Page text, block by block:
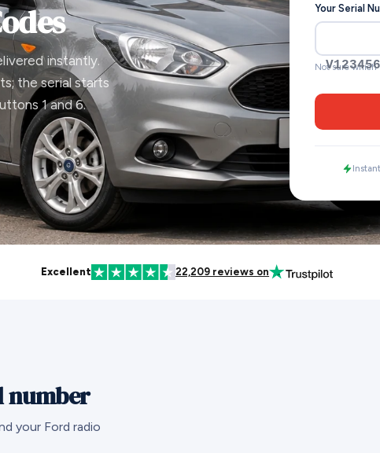
instantly.
the serial starts
1 and 6.
Your Serial
V123456
Not sure which
Instant
Excellent 22,209 reviews on
number
your Ford radio